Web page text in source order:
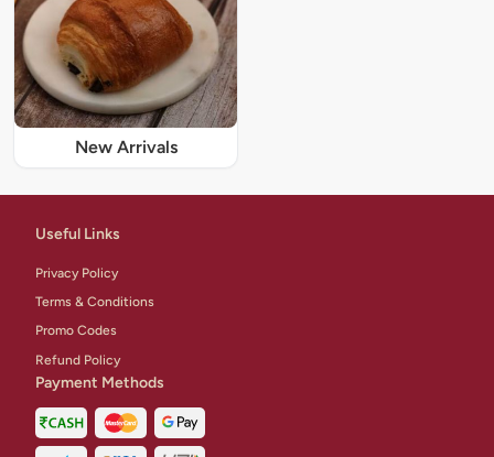
New Arrivals
Useful Links
Privacy Policy
Terms & Conditions
Promo Codes
Refund Policy
Payment Methods